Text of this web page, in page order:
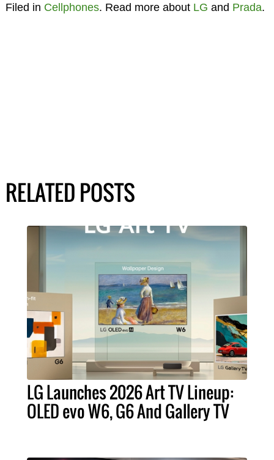
Filed in Cellphones. Read more about LG and Prada.
RELATED POSTS
LG Launches 2026 Art TV Lineup:
OLED evo W6, G6 And Gallery TV